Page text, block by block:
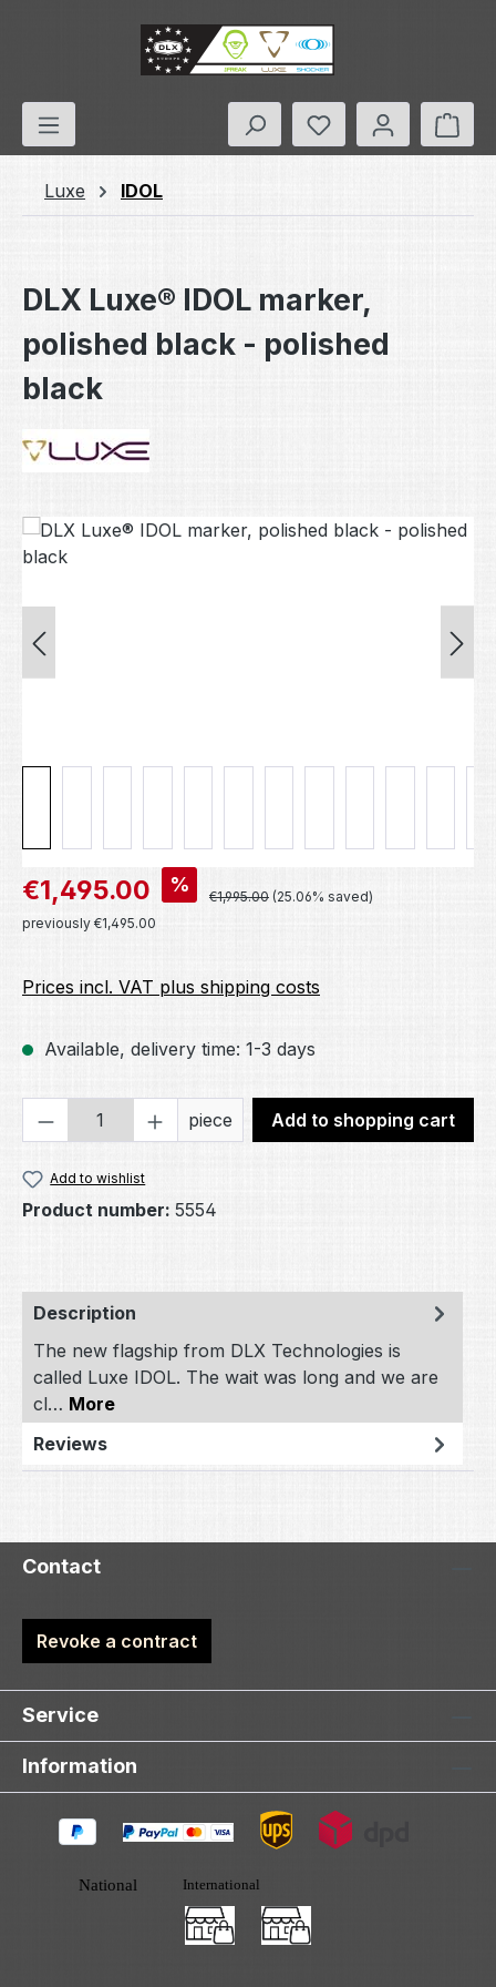
Skip to main content
You have 0
Luxe IDOL
DLX Luxe® IDOL marker,
polished black - polished
black
Skip image gallery
Sale price:
€1,495.00 % Regular price:
€1,995.00 (25.06% saved)
previously €1,495.00
Prices incl. VAT plus shipping costs
Available, delivery time: 1-3 days
Product Quantity: Enter the desired
piece Add to shopping cart
Add to wishlist
Product number: 5554
Description
The new flagship from DLX Technologies is
called Luxe IDOL. The wait was long and we are
cl… More
Reviews
Contact
Revoke a contract
Service
Information